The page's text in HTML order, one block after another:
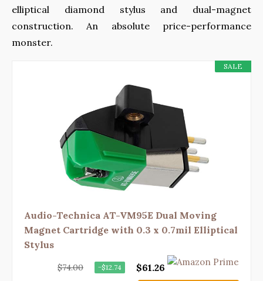
elliptical diamond stylus and dual-magnet
construction. An absolute price-performance
monster.
SALE
Audio-Technica AT-VM95E Dual Moving
Magnet Cartridge with 0.3 x 0.7mil Elliptical
Stylus
$74.00 −$12.74 $61.26